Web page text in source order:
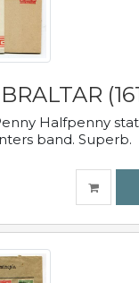
Halfpenny
band. Superb.